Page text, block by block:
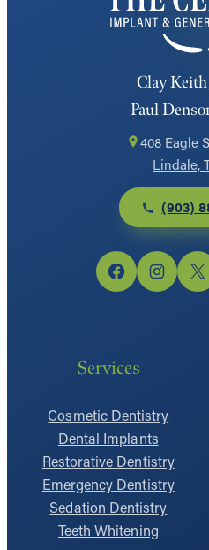
Clay
Paul
408 Eagle
Lindale,
(903)
Facebook
X
Services
Cosmetic Dentistry
Dental Implants
Restorative Dentistry
Emergency Dentistry
Sedation Dentistry
Teeth Whitening